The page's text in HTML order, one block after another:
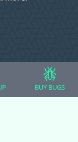
BUY BUGS